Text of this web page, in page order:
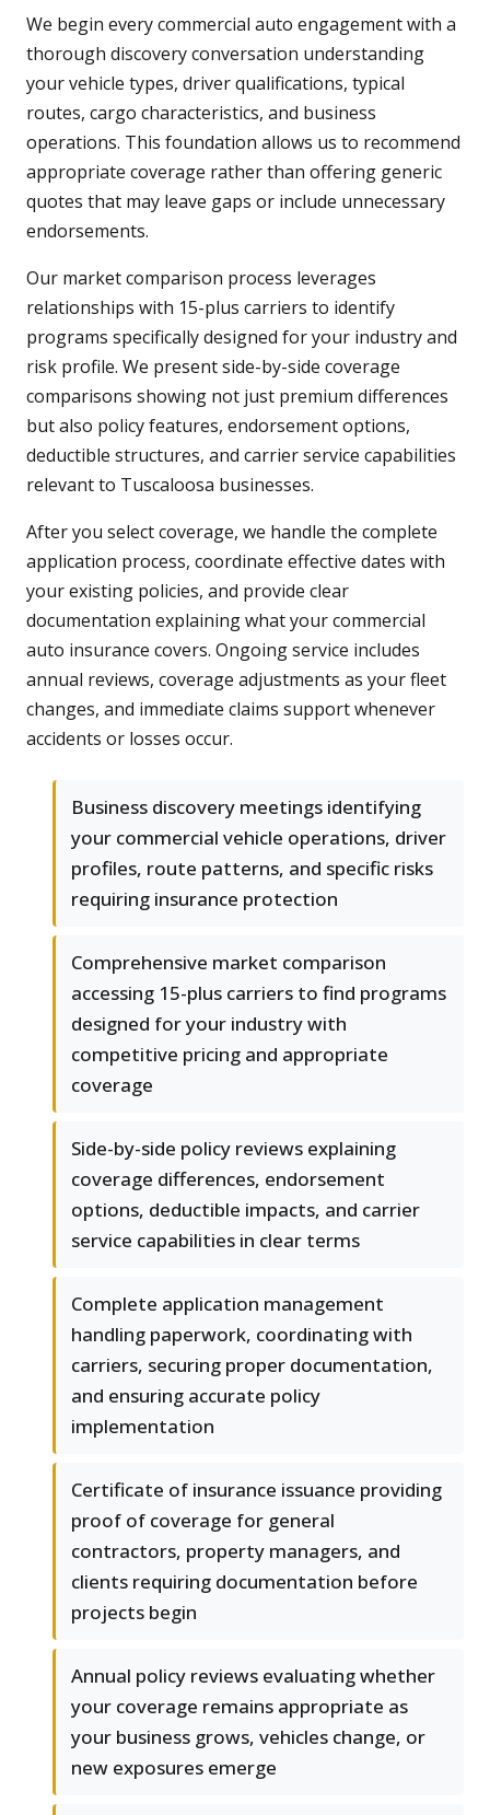
We begin every commercial auto engagement with a
thorough discovery conversation understanding
your vehicle types, driver qualifications, typical
routes, cargo characteristics, and business
operations. This foundation allows us to recommend
appropriate coverage rather than offering generic
quotes that may leave gaps or include unnecessary
endorsements.
Our market comparison process leverages
relationships with 15-plus carriers to identify
programs specifically designed for your industry and
risk profile. We present side-by-side coverage
comparisons showing not just premium differences
but also policy features, endorsement options,
deductible structures, and carrier service capabilities
relevant to Tuscaloosa businesses.
After you select coverage, we handle the complete
application process, coordinate effective dates with
your existing policies, and provide clear
documentation explaining what your commercial
auto insurance covers. Ongoing service includes
annual reviews, coverage adjustments as your fleet
changes, and immediate claims support whenever
accidents or losses occur.
Business discovery meetings identifying
your commercial vehicle operations, driver
profiles, route patterns, and specific risks
requiring insurance protection
Comprehensive market comparison
accessing 15-plus carriers to find programs
designed for your industry with
competitive pricing and appropriate
coverage
Side-by-side policy reviews explaining
coverage differences, endorsement
options, deductible impacts, and carrier
service capabilities in clear terms
Complete application management
handling paperwork, coordinating with
carriers, securing proper documentation,
and ensuring accurate policy
implementation
Certificate of insurance issuance providing
proof of coverage for general
contractors, property managers, and
clients requiring documentation before
projects begin
Annual policy reviews evaluating whether
your coverage remains appropriate as
your business grows, vehicles change, or
new exposures emerge